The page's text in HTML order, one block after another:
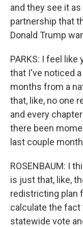
and they see it
partnership that
Donald Trump
PARKS: I feel
that I've noticed
months from a
that, like, no one
and every
there been
last couple
ROSENBAUM: I
is just that, like,
redistricting plan
calculate the fact
statewide vote